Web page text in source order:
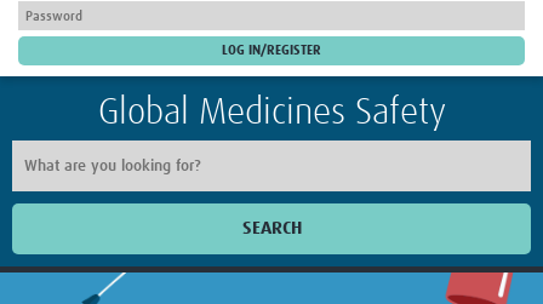
Global Medicines Safety
SEARCH